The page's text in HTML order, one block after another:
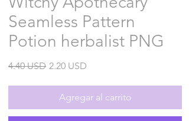
Seamless Pattern
Potion herbalist PNG
4.40 USDPrecio
2.20 USD
oferta
Agregar al carrito